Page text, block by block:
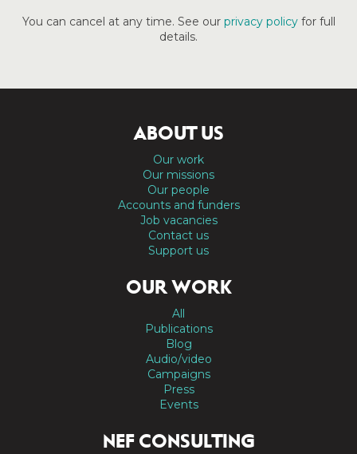
You can cancel at any time. See our privacy policyfor full
details.
ABOUT US
Our work
Our missions
Our people
Accounts and funders
Job vacancies
Contact us
Support us
OUR WORK
All
Publications
Blog
Audio/video
Campaigns
Press
Events
NEF CONSULTING